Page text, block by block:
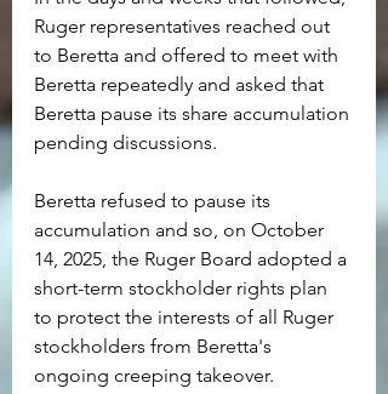
Ruger representatives reached out
to Beretta and offered to meet with
Beretta repeatedly and asked that
Beretta pause its share accumulation
pending discussions.
Beretta refused to pause its
accumulation and so, on October
14, 2025, the Ruger Board adopted a
short-term stockholder rights plan
to protect the interests of all Ruger
stockholders from Beretta's
ongoing creeping takeover.